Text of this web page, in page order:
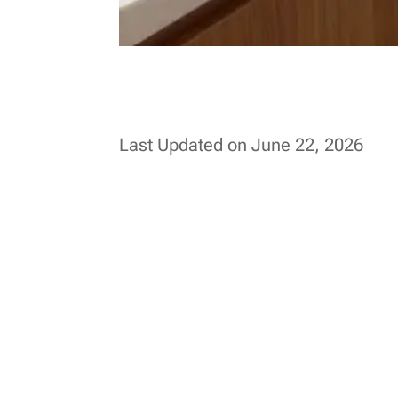
Last Updated on June 22, 2026